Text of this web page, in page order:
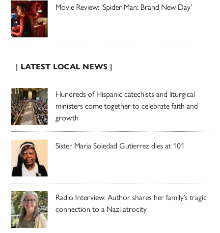
Movie Review: ‘Spider-Man: Brand New Day’
| LATEST LOCAL NEWS |
Hundreds of Hispanic catechists and liturgical
ministers come together to celebrate faith and
growth
Sister Maria Soledad Gutierrez dies at 101
Radio Interview: Author shares her family’s tragic
connection to a Nazi atrocity